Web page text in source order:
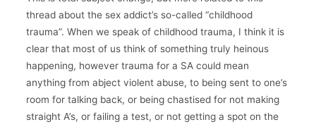
thread about the sex addict’s so-called “childhood
trauma”. When we speak of childhood trauma, I think it is
clear that most of us think of something truly heinous
happening, however trauma for a SA could mean
anything from abject violent abuse, to being sent to one’s
room for talking back, or being chastised for not making
straight A’s, or failing a test, or not getting a spot on the